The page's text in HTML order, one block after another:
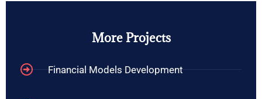
More Projects
Financial Models Development